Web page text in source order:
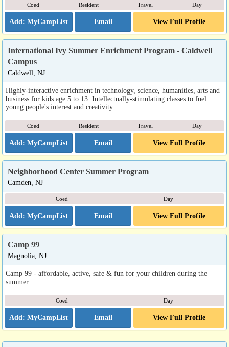
Coed Resident Travel Day
Email View Full Profile
International Ivy Summer Enrichment Program - Caldwell
Campus
Caldwell, NJ
Highly-interactive enrichment in technology, science, humanities, arts and
business for kids age 5 to 13. Intellectually-stimulating classes to fuel
young people's interest and creativity.
Coed Resident Travel Day
Email View Full Profile
Neighborhood Center Summer Program
Camden, NJ
Coed Day
Email View Full Profile
Camp 99
Magnolia, NJ
Camp 99 - affordable, active, safe & fun for your children during the
summer.
Coed Day
Email View Full Profile